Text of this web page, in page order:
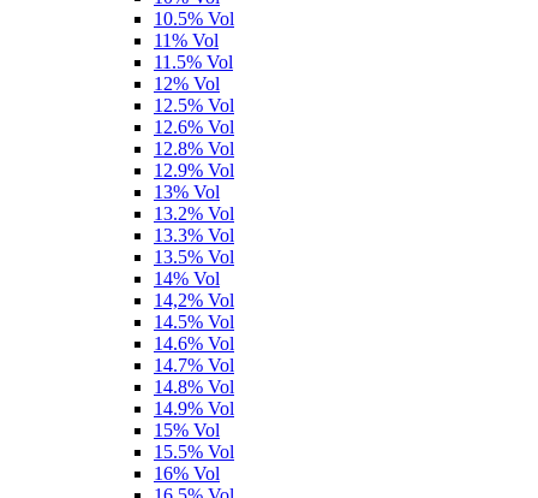
10.5% Vol
11% Vol
11.5% Vol
12% Vol
12.5% Vol
12.6% Vol
12.8% Vol
12.9% Vol
13% Vol
13.2% Vol
13.3% Vol
13.5% Vol
14% Vol
14,2% Vol
14.5% Vol
14.6% Vol
14.7% Vol
14.8% Vol
14.9% Vol
15% Vol
15.5% Vol
16% Vol